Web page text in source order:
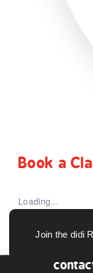
Book a
Loading...
Join the didi